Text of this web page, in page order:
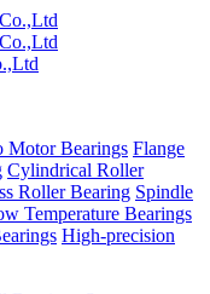
Motor Bearings Flange
Cylindrical Roller
Roller Bearing Spindle
Temperature Bearings
High-precision